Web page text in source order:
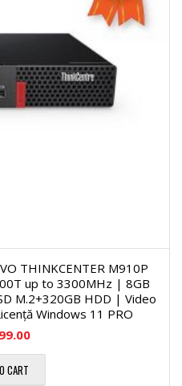
THINKCENTER M910P
up to 3300MHz | 8GB
M.2+320GB HDD | Video
Windows 11 PRO
CART